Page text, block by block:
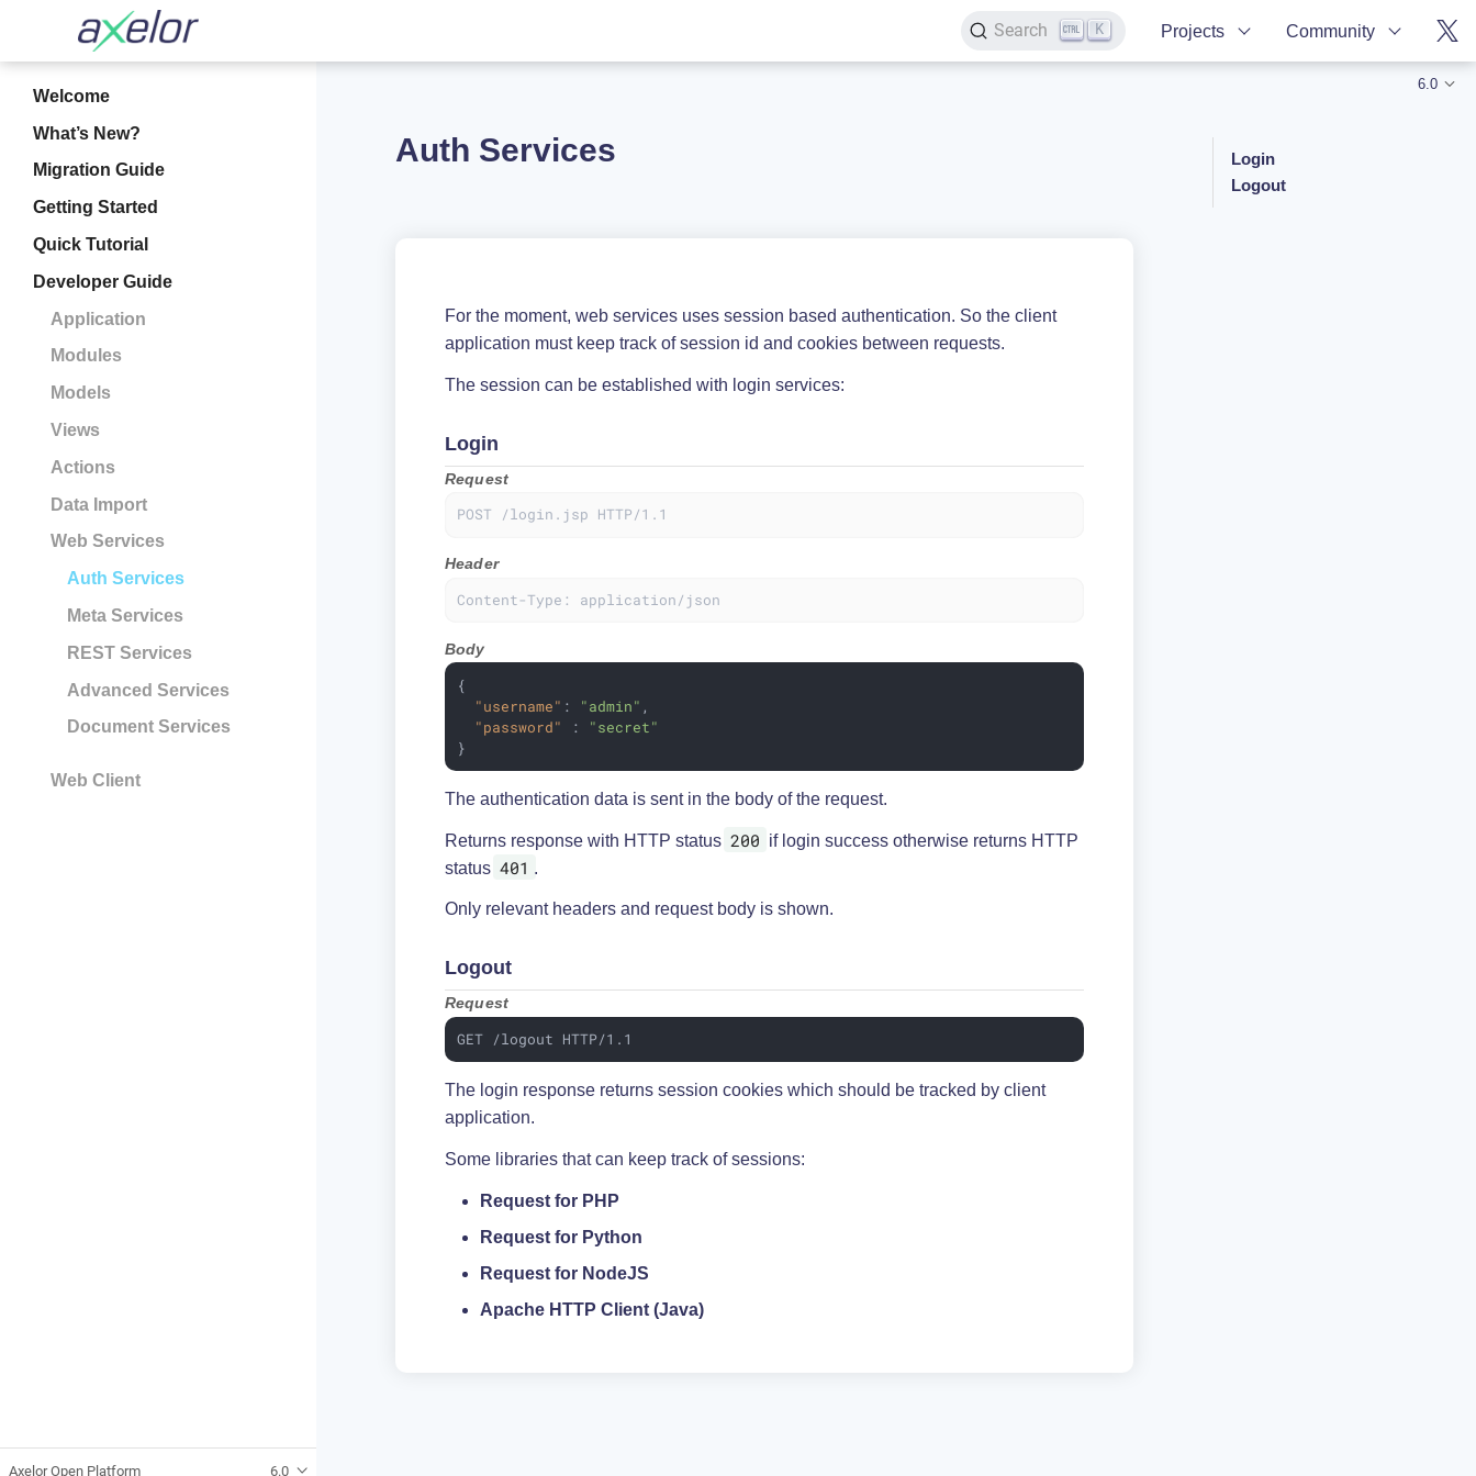
Search K Projects Community
Welcome
What’s New?
Migration Guide
Getting Started
Quick Tutorial
Developer Guide
Application
Modules
Models
Views
Actions
Data Import
Web Services
Auth Services
Meta Services
REST Services
Advanced Services
Document Services
Web Client
Axelor Open Platform 6.0
6.0
Auth Services
For the moment, web services uses session based authentication. So the client
application must keep track of session id and cookies between requests.
The session can be established with login services:
Login
Request
POST /login.jsp HTTP/1.1
Header
Content-Type: application/json
Body
{
"username" : "admin" ,
"password"
: "secret"
}
The authentication data is sent in the body of the request.
Returns response with HTTP status 200 if login success otherwise returns HTTP
status 401 .
Only relevant headers and request body is shown.
Logout
Request
GET /logout HTTP/1.1
The login response returns session cookies which should be tracked by client
application.
Some libraries that can keep track of sessions:
Request for PHP
Request for Python
Request for NodeJS
Apache HTTP Client (Java)
Login
Logout